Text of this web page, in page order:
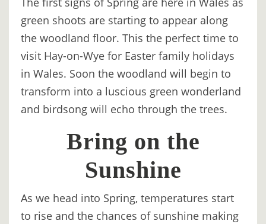
green shoots are starting to appear along
the woodland floor. This the perfect time to
visit Hay-on-Wye for Easter family holidays
in Wales. Soon the woodland will begin to
transform into a luscious green wonderland
and birdsong will echo through the trees.
Bring on the
Sunshine
As we head into Spring, temperatures start
to rise and the chances of sunshine making
DIGITAL
DETOX
WILDLING
ACTIVITIES
WOODLAND
HAMPERS
DO